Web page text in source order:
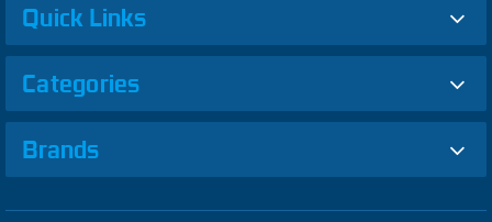
Quick Links
Categories
Brands